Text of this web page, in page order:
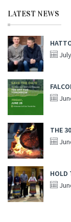
LATEST NEWS
THE
HOLD